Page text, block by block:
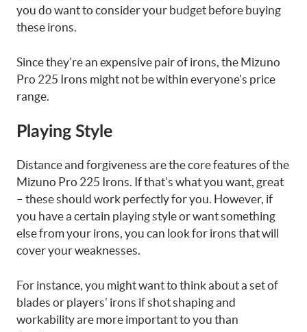
you do want to consider your budget before buying
these irons.
Since they’re an expensive pair of irons, the Mizuno
Pro 225 Irons might not be within everyone’s price
range.
Playing Style
Distance and forgiveness are the core features of the
Mizuno Pro 225 Irons. If that’s what you want, great
– these should work perfectly for you. However, if
you have a certain playing style or want something
else from your irons, you can look for irons that will
cover your weaknesses.
For instance, you might want to think about a set of
blades or players’ irons if shot shaping and
workability are more important to you than